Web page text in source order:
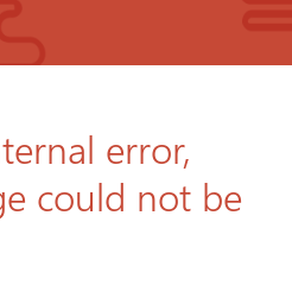
error,
could not be